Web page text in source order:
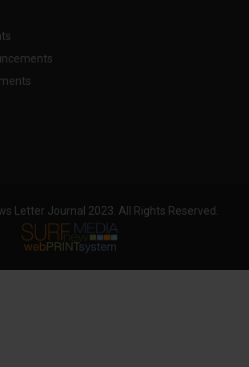
Letter Journal 2023. All Rights Reserved.